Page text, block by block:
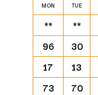
MON TUE
** **
96
30
17
13
73
70